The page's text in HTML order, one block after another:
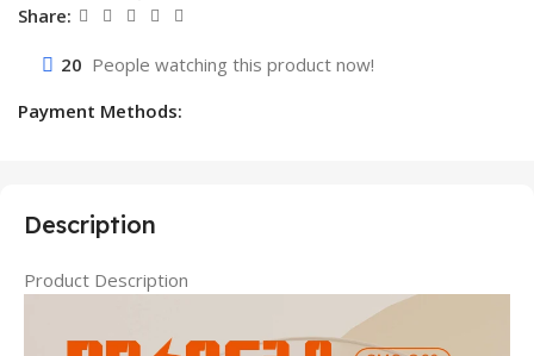
Share:
20 People watching this product now!
Payment Methods:
Description
Product Description